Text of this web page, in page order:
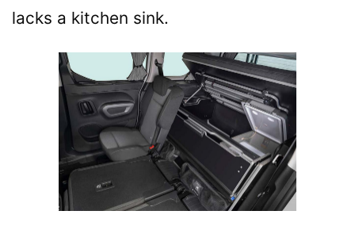
lacks a kitchen sink.